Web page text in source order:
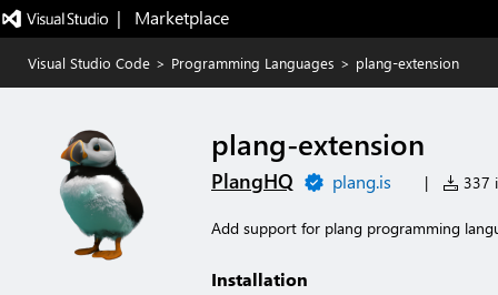
|   Marketplace
Visual Studio Code > Programming Languages > plang-extension
plang-extension
PlangHQ plang.is | 337
Add support for plang programming
Installation